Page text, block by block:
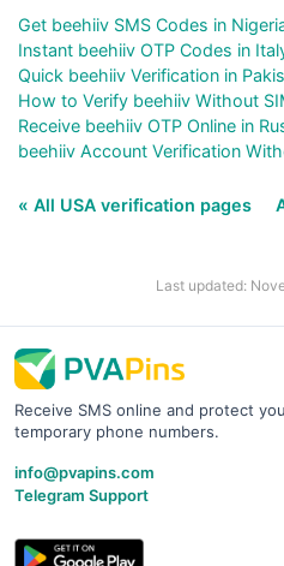
Get beehiiv SMS Codes in
Instant beehiiv OTP Codes in
Quick beehiiv Verification in
How to Verify beehiiv Without
Receive beehiiv OTP Online in
beehiiv Account Verification
« All USA verification pages
Last updated:
Receive SMS online and protect
temporary phone numbers.
info@pvapins.com
Telegram Support